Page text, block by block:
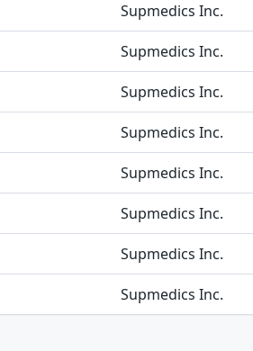
Supmedics Inc.
Supmedics Inc.
Supmedics Inc.
Supmedics Inc.
Supmedics Inc.
Supmedics Inc.
Supmedics Inc.
Supmedics Inc.